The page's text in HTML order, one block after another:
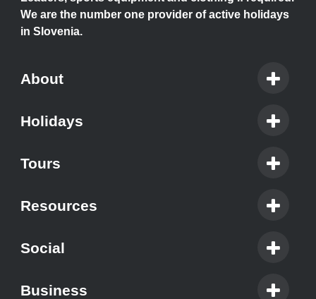
We are the number one provider of active holidays
in Slovenia.
About
Holidays
Tours
Resources
Social
Business